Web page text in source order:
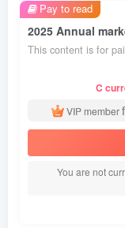
This content is for
C
VIP member
You are not
Pay to read